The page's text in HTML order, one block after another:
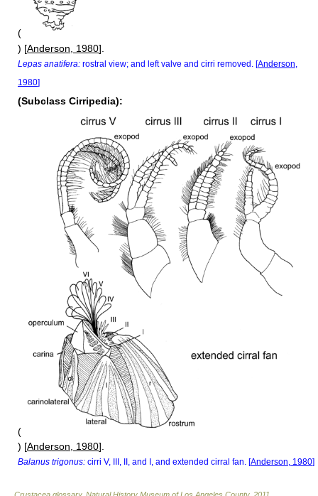
(
) [Anderson, 1980].
Lepas anatifera: rostral view; and left valve and cirri removed. [Anderson,
1980]
(Subclass Cirripedia):
(
) [Anderson, 1980].
Balanus trigonus: cirri V, III, II, and I, and extended cirral fan. [Anderson, 1980]